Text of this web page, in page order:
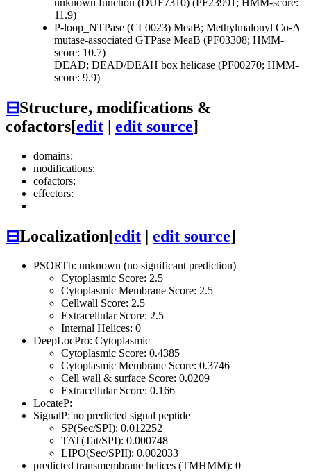
unknown function (DUF7310) (PF23991; HMM-score:
11.9)
P-loop_NTPase (CL0023) MeaB; Methylmalonyl Co-A
mutase-associated GTPase MeaB (PF03308; HMM-
score: 10.7)
DEAD; DEAD/DEAH box helicase (PF00270; HMM-
score: 9.9)
⊟Structure, modifications &
cofactors[edit | edit source]
domains:
modifications:
cofactors:
effectors:
⊟Localization[edit | edit source]
PSORTb: unknown (no significant prediction)
Cytoplasmic Score: 2.5
Cytoplasmic Membrane Score: 2.5
Cellwall Score: 2.5
Extracellular Score: 2.5
Internal Helices: 0
DeepLocPro: Cytoplasmic
Cytoplasmic Score: 0.4385
Cytoplasmic Membrane Score: 0.3746
Cell wall & surface Score: 0.0209
Extracellular Score: 0.166
LocateP:
SignalP: no predicted signal peptide
SP(Sec/SPI): 0.012252
TAT(Tat/SPI): 0.000748
LIPO(Sec/SPII): 0.002033
predicted transmembrane helices (TMHMM): 0